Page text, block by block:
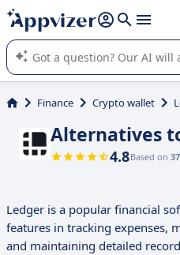
it (several lines with shift + enter
Appvizer's AI guides you in the
SaaS software.
Finance Crypto wallet
Alternatives
4.8Based on
Ledger is a popular financial
features in tracking expenses,
and maintaining detailed